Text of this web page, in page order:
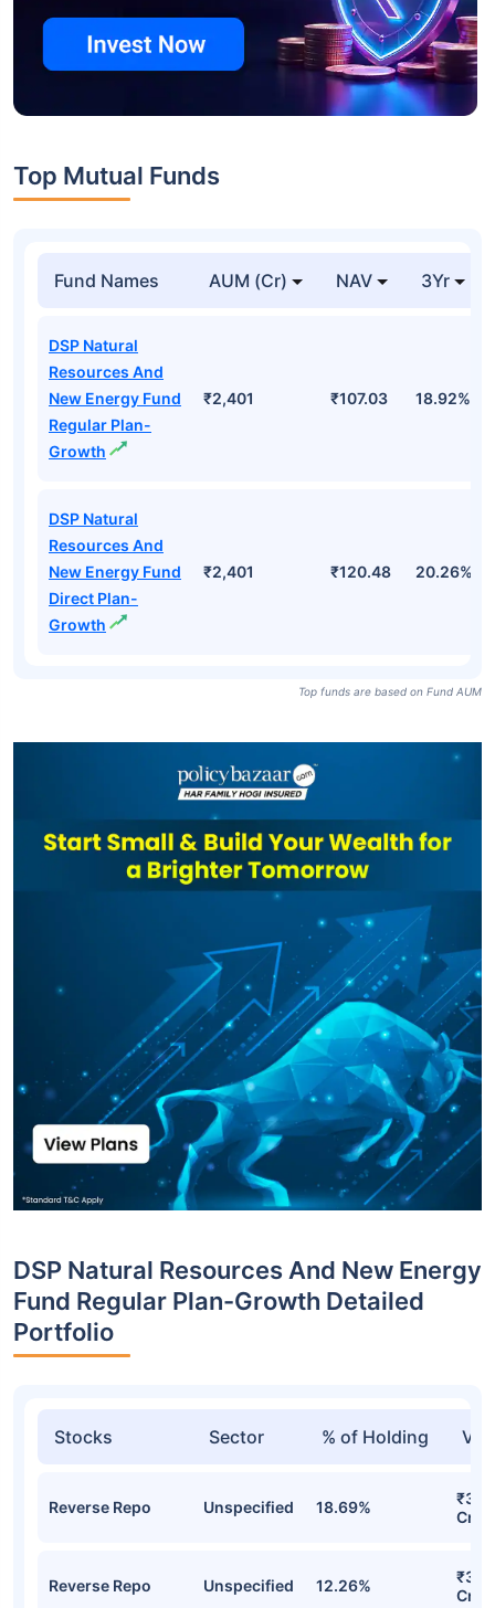
Top Mutual Funds
Fund Names AUM (Cr) NAV 3Yr
DSP Natural
Resources And
New Energy Fund
Regular Plan-
Growth
₹2,401 ₹107.03 18.92%
DSP Natural
Resources And
New Energy Fund
Direct Plan-
Growth
₹2,401 ₹120.48 20.26%
Top funds are based on Fund AUM
DSP Natural Resources And New Energy
Fund Regular Plan-Growth Detailed
Portfolio
Stocks Sector % of Holding
Reverse Repo Unspecified 18.69%
Cr
Reverse Repo Unspecified 12.26%
Cr